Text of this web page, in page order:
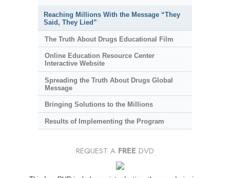
Reaching Millions With the Message “They
Said, They Lied”
The Truth About Drugs Educational Film
Online Education Resource Center
Interactive Website
Spreading the Truth About Drugs Global
Message
Bringing Solutions to the Millions
Results of Implementing the Program
REQUEST A FREE DVD